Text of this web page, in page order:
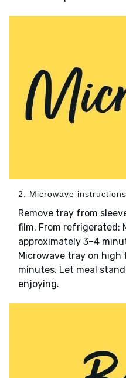
2. Microwave instructions
Remove tray from
film. From refrigerated:
approximately 3–4
Microwave tray on high
minutes. Let meal
enjoying.